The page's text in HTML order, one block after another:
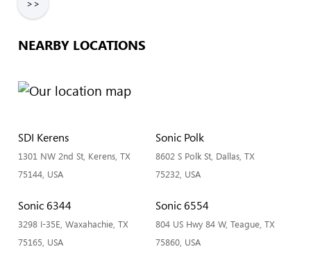
>>
NEARBY LOCATIONS
SDI Kerens
1301 NW 2nd St, Kerens, TX
75144, USA
Sonic Polk
8602 S Polk St, Dallas, TX
75232, USA
Sonic 6344
3298 I-35E, Waxahachie, TX
75165, USA
Sonic 6554
804 US Hwy 84 W, Teague, TX
75860, USA